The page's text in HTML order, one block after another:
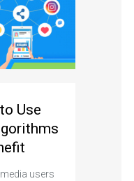
Use
users